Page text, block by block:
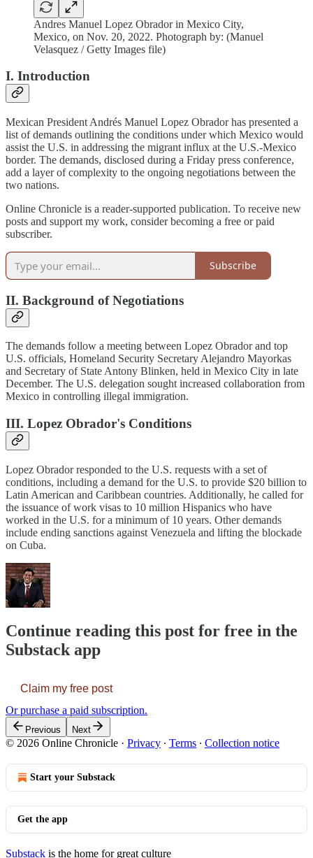
Andres Manuel Lopez Obrador in Mexico City,
Mexico, on Nov. 20, 2022. Photograph by: (Manuel
Velasquez / Getty Images file)
I. Introduction
Mexican President Andrés Manuel Lopez Obrador has presented a
list of demands outlining the conditions under which Mexico would
assist the U.S. in addressing the migrant influx at the U.S.-Mexico
border. The demands, disclosed during a Friday press conference,
add a layer of complexity to the ongoing negotiations between the
two nations.
Online Chronicle is a reader-supported publication. To receive new
posts and support my work, consider becoming a free or paid
subscriber.
Subscribe
II. Background of Negotiations
The demands follow a meeting between Lopez Obrador and top
U.S. officials, Homeland Security Secretary Alejandro Mayorkas
and Secretary of State Antony Blinken, held in Mexico City in late
December. The U.S. delegation sought increased collaboration from
Mexico in controlling illegal immigration.
III. Lopez Obrador's Conditions
Lopez Obrador responded to the U.S. requests with a set of
conditions, including a demand for the U.S. to provide $20 billion to
Latin American and Caribbean countries. Additionally, he called for
the issuance of work visas to 10 million Hispanics who have
worked in the U.S. for a minimum of 10 years. Other demands
include ending sanctions against Venezuela and lifting the blockade
on Cuba.
Continue reading this post for free in the
Substack app
Claim my free post
Or purchase a paid subscription.
Previous Next
© 2026 Online Chronicle · Privacy ∙ Terms ∙ Collection notice
Start your Substack
Get the app
Substack is the home for great culture